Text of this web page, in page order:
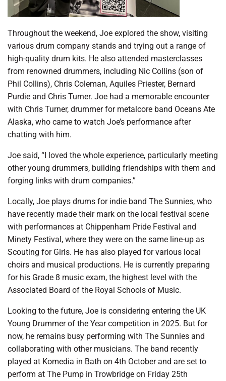
Throughout the weekend, Joe explored the show, visiting
various drum company stands and trying out a range of
high-quality drum kits. He also attended masterclasses
from renowned drummers, including Nic Collins (son of
Phil Collins), Chris Coleman, Aquiles Priester, Bernard
Purdie and Chris Turner. Joe had a memorable encounter
with Chris Turner, drummer for metalcore band Oceans Ate
Alaska, who came to watch Joe’s performance after
chatting with him.
Joe said, “I loved the whole experience, particularly meeting
other young drummers, building friendships with them and
forging links with drum companies.”
Locally, Joe plays drums for indie band The Sunnies, who
have recently made their mark on the local festival scene
with performances at Chippenham Pride Festival and
Minety Festival, where they were on the same line-up as
Scouting for Girls. He has also played for various local
choirs and musical productions. He is currently preparing
for his Grade 8 music exam, the highest level with the
Associated Board of the Royal Schools of Music.
Looking to the future, Joe is considering entering the UK
Young Drummer of the Year competition in 2025. But for
now, he remains busy performing with The Sunnies and
collaborating with other musicians. The band recently
played at Komedia in Bath on 4th October and are set to
perform at The Pump in Trowbridge on Friday 25th